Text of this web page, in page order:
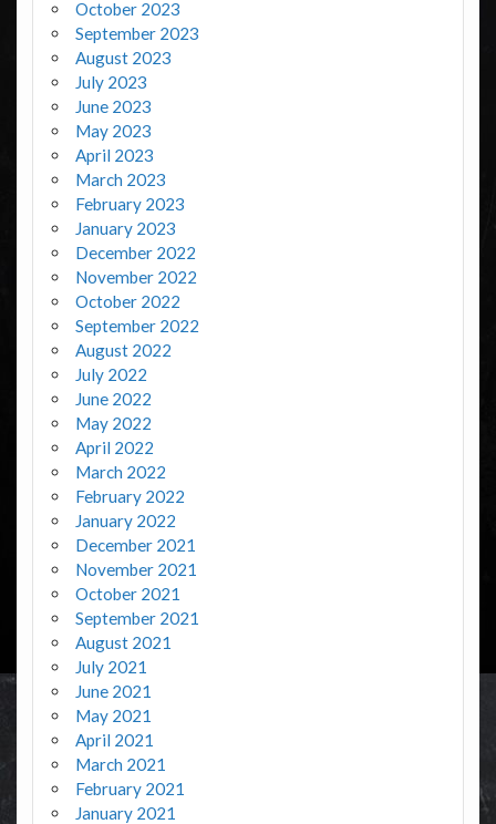
October 2023
September 2023
August 2023
July 2023
June 2023
May 2023
April 2023
March 2023
February 2023
January 2023
December 2022
November 2022
October 2022
September 2022
August 2022
July 2022
June 2022
May 2022
April 2022
March 2022
February 2022
January 2022
December 2021
November 2021
October 2021
September 2021
August 2021
July 2021
June 2021
May 2021
April 2021
March 2021
February 2021
January 2021